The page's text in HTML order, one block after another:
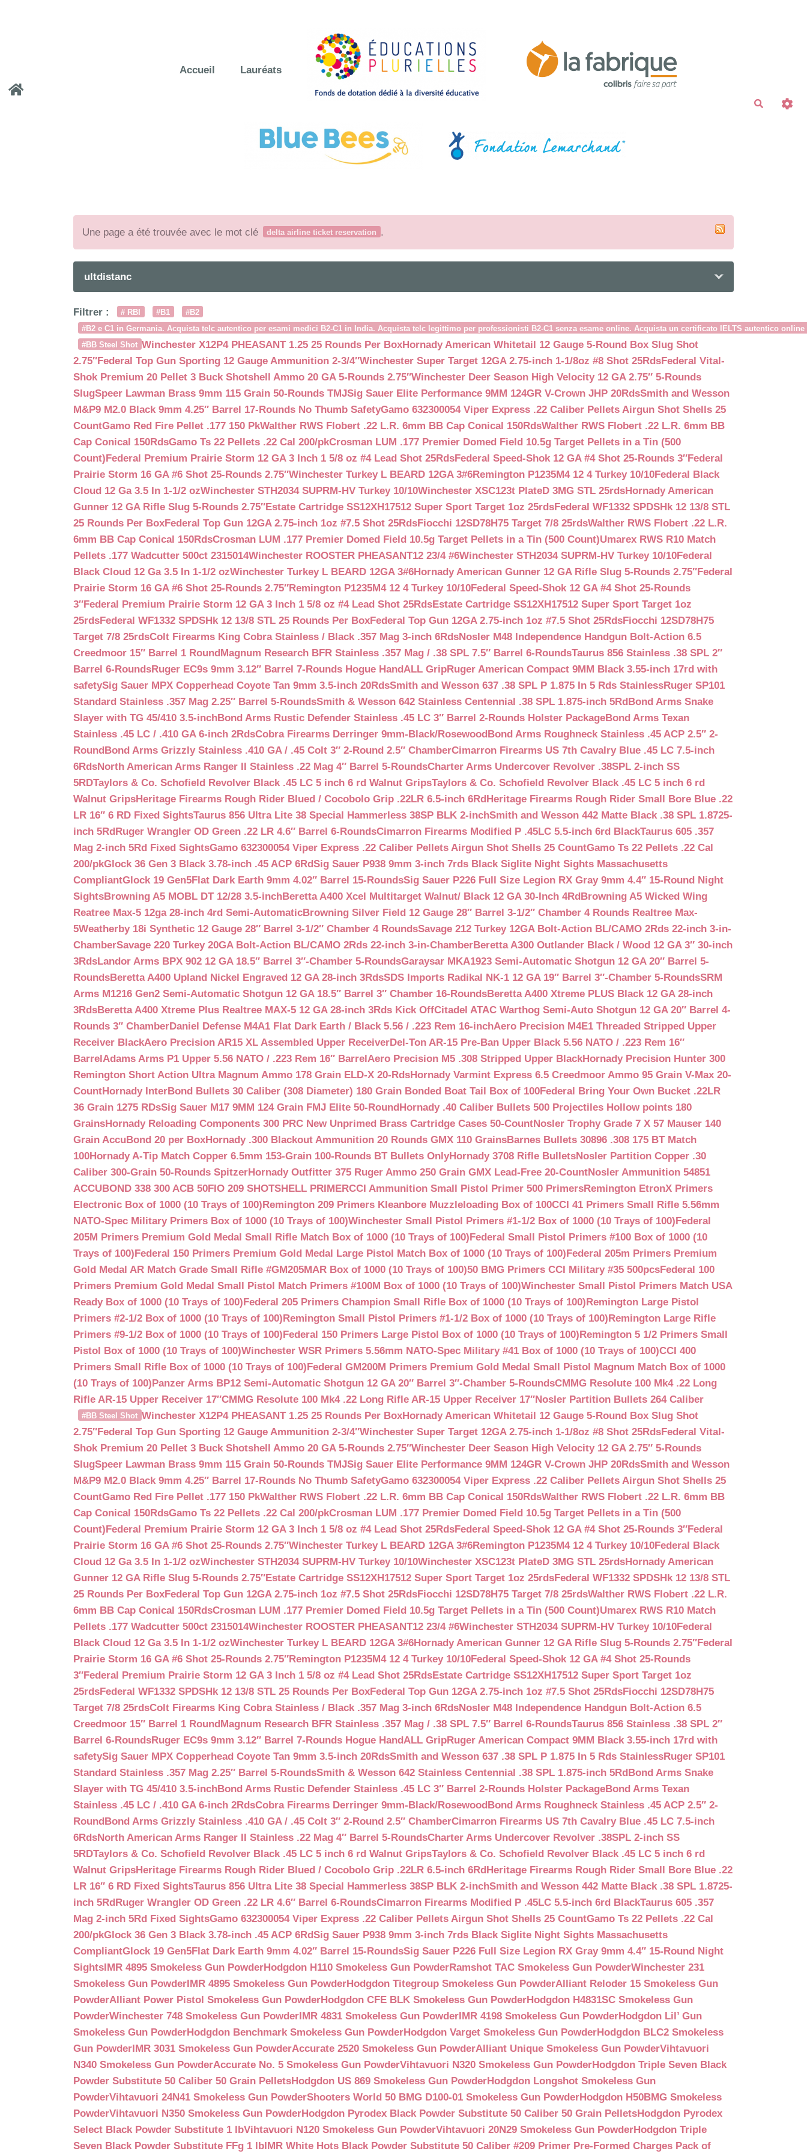
Accueil Lauréats
Une page a été trouvée avec le mot clé delta airline ticket reservation .
ultdistanc
Filtrer : # RBI #B1
#B2
#B2 e C1 in Germania. Acquista telc autentico per esami medici B2-C1 in India. Acquista telc legittimo per professionisti B2-C1 senza esame online. Acquista un certificato IELTS autentico
#BB Steel Shot Winchester X12P4 PHEASANT 1.25 25 Rounds Per BoxHornady American Whitetail 12 Gauge 5-Round Box Slug Shot
2.75″Federal Top Gun Sporting 12 Gauge Ammunition 2-3/4″Winchester Super Target 12GA 2.75-inch 1-1/8oz #8 Shot 25RdsFederal Vital-
Shok Premium 20 Pellet 3 Buck Shotshell Ammo 20 GA 5-Rounds 2.75″Winchester Deer Season High Velocity 12 GA 2.75″ 5-Rounds
SlugSpeer Lawman Brass 9mm 115 Grain 50-Rounds TMJSig Sauer Elite Performance 9MM 124GR V-Crown JHP 20RdsSmith and Wesson
M&P9 M2.0 Black 9mm 4.25″ Barrel 17-Rounds No Thumb SafetyGamo 632300054 Viper Express .22 Caliber Pellets Airgun Shot Shells 25
CountGamo Red Fire Pellet .177 150 PkWalther RWS Flobert .22 L.R. 6mm BB Cap Conical 150RdsWalther RWS Flobert .22 L.R. 6mm BB
Cap Conical 150RdsGamo Ts 22 Pellets .22 Cal 200/pkCrosman LUM .177 Premier Domed Field 10.5g Target Pellets in a Tin (500
Count)Federal Premium Prairie Storm 12 GA 3 Inch 1 5/8 oz #4 Lead Shot 25RdsFederal Speed-Shok 12 GA #4 Shot 25-Rounds 3″Federal
Prairie Storm 16 GA #6 Shot 25-Rounds 2.75″Winchester Turkey L BEARD 12GA 3#6Remington P1235M4 12 4 Turkey 10/10Federal Black
Cloud 12 Ga 3.5 In 1-1/2 ozWinchester STH2034 SUPRM-HV Turkey 10/10Winchester XSC123t PlateD 3MG STL 25rdsHornady American
Gunner 12 GA Rifle Slug 5-Rounds 2.75″Estate Cartridge SS12XH17512 Super Sport Target 1oz 25rdsFederal WF1332 SPDSHk 12 13/8 STL
25 Rounds Per BoxFederal Top Gun 12GA 2.75-inch 1oz #7.5 Shot 25RdsFiocchi 12SD78H75 Target 7/8 25rdsWalther RWS Flobert .22 L.R.
6mm BB Cap Conical 150RdsCrosman LUM .177 Premier Domed Field 10.5g Target Pellets in a Tin (500 Count)Umarex RWS R10 Match
Pellets .177 Wadcutter 500ct 2315014Winchester ROOSTER PHEASANT12 23/4 #6Winchester STH2034 SUPRM-HV Turkey 10/10Federal
Black Cloud 12 Ga 3.5 In 1-1/2 ozWinchester Turkey L BEARD 12GA 3#6Hornady American Gunner 12 GA Rifle Slug 5-Rounds 2.75″Federal
Prairie Storm 16 GA #6 Shot 25-Rounds 2.75″Remington P1235M4 12 4 Turkey 10/10Federal Speed-Shok 12 GA #4 Shot 25-Rounds
3″Federal Premium Prairie Storm 12 GA 3 Inch 1 5/8 oz #4 Lead Shot 25RdsEstate Cartridge SS12XH17512 Super Sport Target 1oz
25rdsFederal WF1332 SPDSHk 12 13/8 STL 25 Rounds Per BoxFederal Top Gun 12GA 2.75-inch 1oz #7.5 Shot 25RdsFiocchi 12SD78H75
Target 7/8 25rdsColt Firearms King Cobra Stainless / Black .357 Mag 3-inch 6RdsNosler M48 Independence Handgun Bolt-Action 6.5
Creedmoor 15″ Barrel 1 RoundMagnum Research BFR Stainless .357 Mag / .38 SPL 7.5″ Barrel 6-RoundsTaurus 856 Stainless .38 SPL 2″
Barrel 6-RoundsRuger EC9s 9mm 3.12″ Barrel 7-Rounds Hogue HandALL GripRuger American Compact 9MM Black 3.55-inch 17rd with
safetySig Sauer MPX Copperhead Coyote Tan 9mm 3.5-inch 20RdsSmith and Wesson 637 .38 SPL P 1.875 In 5 Rds StainlessRuger SP101
Standard Stainless .357 Mag 2.25″ Barrel 5-RoundsSmith & Wesson 642 Stainless Centennial .38 SPL 1.875-inch 5RdBond Arms Snake
Slayer with TG 45/410 3.5-inchBond Arms Rustic Defender Stainless .45 LC 3″ Barrel 2-Rounds Holster PackageBond Arms Texan
Stainless .45 LC / .410 GA 6-inch 2RdsCobra Firearms Derringer 9mm-Black/RosewoodBond Arms Roughneck Stainless .45 ACP 2.5″ 2-
RoundBond Arms Grizzly Stainless .410 GA / .45 Colt 3″ 2-Round 2.5″ ChamberCimarron Firearms US 7th Cavalry Blue .45 LC 7.5-inch
6RdsNorth American Arms Ranger II Stainless .22 Mag 4″ Barrel 5-RoundsCharter Arms Undercover Revolver .38SPL 2-inch SS
5RDTaylors & Co. Schofield Revolver Black .45 LC 5 inch 6 rd Walnut GripsTaylors & Co. Schofield Revolver Black .45 LC 5 inch 6 rd
Walnut GripsHeritage Firearms Rough Rider Blued / Cocobolo Grip .22LR 6.5-inch 6RdHeritage Firearms Rough Rider Small Bore Blue .22
LR 16″ 6 RD Fixed SightsTaurus 856 Ultra Lite 38 Special Hammerless 38SP BLK 2-inchSmith and Wesson 442 Matte Black .38 SPL 1.8725-
inch 5RdRuger Wrangler OD Green .22 LR 4.6″ Barrel 6-RoundsCimarron Firearms Modified P .45LC 5.5-inch 6rd BlackTaurus 605 .357
Mag 2-inch 5Rd Fixed SightsGamo 632300054 Viper Express .22 Caliber Pellets Airgun Shot Shells 25 CountGamo Ts 22 Pellets .22 Cal
200/pkGlock 36 Gen 3 Black 3.78-inch .45 ACP 6RdSig Sauer P938 9mm 3-inch 7rds Black Siglite Night Sights Massachusetts
CompliantGlock 19 Gen5Flat Dark Earth 9mm 4.02″ Barrel 15-RoundsSig Sauer P226 Full Size Legion RX Gray 9mm 4.4″ 15-Round Night
SightsBrowning A5 MOBL DT 12/28 3.5-inchBeretta A400 Xcel Multitarget Walnut/ Black 12 GA 30-Inch 4RdBrowning A5 Wicked Wing
Reatree Max-5 12ga 28-inch 4rd Semi-AutomaticBrowning Silver Field 12 Gauge 28″ Barrel 3-1/2″ Chamber 4 Rounds Realtree Max-
5Weatherby 18i Synthetic 12 Gauge 28″ Barrel 3-1/2″ Chamber 4 RoundsSavage 212 Turkey 12GA Bolt-Action BL/CAMO 2Rds 22-inch 3-in-
ChamberSavage 220 Turkey 20GA Bolt-Action BL/CAMO 2Rds 22-inch 3-in-ChamberBeretta A300 Outlander Black / Wood 12 GA 3″ 30-inch
3RdsLandor Arms BPX 902 12 GA 18.5″ Barrel 3″-Chamber 5-RoundsGaraysar MKA1923 Semi-Automatic Shotgun 12 GA 20″ Barrel 5-
RoundsBeretta A400 Upland Nickel Engraved 12 GA 28-inch 3RdsSDS Imports Radikal NK-1 12 GA 19″ Barrel 3″-Chamber 5-RoundsSRM
Arms M1216 Gen2 Semi-Automatic Shotgun 12 GA 18.5″ Barrel 3″ Chamber 16-RoundsBeretta A400 Xtreme PLUS Black 12 GA 28-inch
3RdsBeretta A400 Xtreme Plus Realtree MAX-5 12 GA 28-inch 3Rds Kick OffCitadel ATAC Warthog Semi-Auto Shotgun 12 GA 20″ Barrel 4-
Rounds 3″ ChamberDaniel Defense M4A1 Flat Dark Earth / Black 5.56 / .223 Rem 16-inchAero Precision M4E1 Threaded Stripped Upper
Receiver BlackAero Precision AR15 XL Assembled Upper ReceiverDel-Ton AR-15 Pre-Ban Upper Black 5.56 NATO / .223 Rem 16″
BarrelAdams Arms P1 Upper 5.56 NATO / .223 Rem 16″ BarrelAero Precision M5 .308 Stripped Upper BlackHornady Precision Hunter 300
Remington Short Action Ultra Magnum Ammo 178 Grain ELD-X 20-RdsHornady Varmint Express 6.5 Creedmoor Ammo 95 Grain V-Max 20-
CountHornady InterBond Bullets 30 Caliber (308 Diameter) 180 Grain Bonded Boat Tail Box of 100Federal Bring Your Own Bucket .22LR
36 Grain 1275 RDsSig Sauer M17 9MM 124 Grain FMJ Elite 50-RoundHornady .40 Caliber Bullets 500 Projectiles Hollow points 180
GrainsHornady Reloading Components 300 PRC New Unprimed Brass Cartridge Cases 50-CountNosler Trophy Grade 7 X 57 Mauser 140
Grain AccuBond 20 per BoxHornady .300 Blackout Ammunition 20 Rounds GMX 110 GrainsBarnes Bullets 30896 .308 175 BT Match
100Hornady A-Tip Match Copper 6.5mm 153-Grain 100-Rounds BT Bullets OnlyHornady 3708 Rifle BulletsNosler Partition Copper .30
Caliber 300-Grain 50-Rounds SpitzerHornady Outfitter 375 Ruger Ammo 250 Grain GMX Lead-Free 20-CountNosler Ammunition 54851
ACCUBOND 338 300 ACB 50FIO 209 SHOTSHELL PRIMERCCI Ammunition Small Pistol Primer 500 PrimersRemington EtronX Primers
Electronic Box of 1000 (10 Trays of 100)Remington 209 Primers Kleanbore Muzzleloading Box of 100CCI 41 Primers Small Rifle 5.56mm
NATO-Spec Military Primers Box of 1000 (10 Trays of 100)Winchester Small Pistol Primers #1-1/2 Box of 1000 (10 Trays of 100)Federal
205M Primers Premium Gold Medal Small Rifle Match Box of 1000 (10 Trays of 100)Federal Small Pistol Primers #100 Box of 1000 (10
Trays of 100)Federal 150 Primers Premium Gold Medal Large Pistol Match Box of 1000 (10 Trays of 100)Federal 205m Primers Premium
Gold Medal AR Match Grade Small Rifle #GM205MAR Box of 1000 (10 Trays of 100)50 BMG Primers CCI Military #35 500pcsFederal 100
Primers Premium Gold Medal Small Pistol Match Primers #100M Box of 1000 (10 Trays of 100)Winchester Small Pistol Primers Match USA
Ready Box of 1000 (10 Trays of 100)Federal 205 Primers Champion Small Rifle Box of 1000 (10 Trays of 100)Remington Large Pistol
Primers #2-1/2 Box of 1000 (10 Trays of 100)Remington Small Pistol Primers #1-1/2 Box of 1000 (10 Trays of 100)Remington Large Rifle
Primers #9-1/2 Box of 1000 (10 Trays of 100)Federal 150 Primers Large Pistol Box of 1000 (10 Trays of 100)Remington 5 1/2 Primers Small
Pistol Box of 1000 (10 Trays of 100)Winchester WSR Primers 5.56mm NATO-Spec Military #41 Box of 1000 (10 Trays of 100)CCI 400
Primers Small Rifle Box of 1000 (10 Trays of 100)Federal GM200M Primers Premium Gold Medal Small Pistol Magnum Match Box of 1000
(10 Trays of 100)Panzer Arms BP12 Semi-Automatic Shotgun 12 GA 20″ Barrel 3″-Chamber 5-RoundsCMMG Resolute 100 Mk4 .22 Long
Rifle AR-15 Upper Receiver 17″CMMG Resolute 100 Mk4 .22 Long Rifle AR-15 Upper Receiver 17″Nosler Partition Bullets 264 Caliber
#BB Steel Shot Winchester X12P4 PHEASANT 1.25 25 Rounds Per BoxHornady American Whitetail 12 Gauge 5-Round Box Slug Shot
2.75″Federal Top Gun Sporting 12 Gauge Ammunition 2-3/4″Winchester Super Target 12GA 2.75-inch 1-1/8oz #8 Shot 25RdsFederal Vital-
Shok Premium 20 Pellet 3 Buck Shotshell Ammo 20 GA 5-Rounds 2.75″Winchester Deer Season High Velocity 12 GA 2.75″ 5-Rounds
SlugSpeer Lawman Brass 9mm 115 Grain 50-Rounds TMJSig Sauer Elite Performance 9MM 124GR V-Crown JHP 20RdsSmith and Wesson
M&P9 M2.0 Black 9mm 4.25″ Barrel 17-Rounds No Thumb SafetyGamo 632300054 Viper Express .22 Caliber Pellets Airgun Shot Shells 25
CountGamo Red Fire Pellet .177 150 PkWalther RWS Flobert .22 L.R. 6mm BB Cap Conical 150RdsWalther RWS Flobert .22 L.R. 6mm BB
Cap Conical 150RdsGamo Ts 22 Pellets .22 Cal 200/pkCrosman LUM .177 Premier Domed Field 10.5g Target Pellets in a Tin (500
Count)Federal Premium Prairie Storm 12 GA 3 Inch 1 5/8 oz #4 Lead Shot 25RdsFederal Speed-Shok 12 GA #4 Shot 25-Rounds 3″Federal
Prairie Storm 16 GA #6 Shot 25-Rounds 2.75″Winchester Turkey L BEARD 12GA 3#6Remington P1235M4 12 4 Turkey 10/10Federal Black
Cloud 12 Ga 3.5 In 1-1/2 ozWinchester STH2034 SUPRM-HV Turkey 10/10Winchester XSC123t PlateD 3MG STL 25rdsHornady American
Gunner 12 GA Rifle Slug 5-Rounds 2.75″Estate Cartridge SS12XH17512 Super Sport Target 1oz 25rdsFederal WF1332 SPDSHk 12 13/8 STL
25 Rounds Per BoxFederal Top Gun 12GA 2.75-inch 1oz #7.5 Shot 25RdsFiocchi 12SD78H75 Target 7/8 25rdsWalther RWS Flobert .22 L.R.
6mm BB Cap Conical 150RdsCrosman LUM .177 Premier Domed Field 10.5g Target Pellets in a Tin (500 Count)Umarex RWS R10 Match
Pellets .177 Wadcutter 500ct 2315014Winchester ROOSTER PHEASANT12 23/4 #6Winchester STH2034 SUPRM-HV Turkey 10/10Federal
Black Cloud 12 Ga 3.5 In 1-1/2 ozWinchester Turkey L BEARD 12GA 3#6Hornady American Gunner 12 GA Rifle Slug 5-Rounds 2.75″Federal
Prairie Storm 16 GA #6 Shot 25-Rounds 2.75″Remington P1235M4 12 4 Turkey 10/10Federal Speed-Shok 12 GA #4 Shot 25-Rounds
3″Federal Premium Prairie Storm 12 GA 3 Inch 1 5/8 oz #4 Lead Shot 25RdsEstate Cartridge SS12XH17512 Super Sport Target 1oz
25rdsFederal WF1332 SPDSHk 12 13/8 STL 25 Rounds Per BoxFederal Top Gun 12GA 2.75-inch 1oz #7.5 Shot 25RdsFiocchi 12SD78H75
Target 7/8 25rdsColt Firearms King Cobra Stainless / Black .357 Mag 3-inch 6RdsNosler M48 Independence Handgun Bolt-Action 6.5
Creedmoor 15″ Barrel 1 RoundMagnum Research BFR Stainless .357 Mag / .38 SPL 7.5″ Barrel 6-RoundsTaurus 856 Stainless .38 SPL 2″
Barrel 6-RoundsRuger EC9s 9mm 3.12″ Barrel 7-Rounds Hogue HandALL GripRuger American Compact 9MM Black 3.55-inch 17rd with
safetySig Sauer MPX Copperhead Coyote Tan 9mm 3.5-inch 20RdsSmith and Wesson 637 .38 SPL P 1.875 In 5 Rds StainlessRuger SP101
Standard Stainless .357 Mag 2.25″ Barrel 5-RoundsSmith & Wesson 642 Stainless Centennial .38 SPL 1.875-inch 5RdBond Arms Snake
Slayer with TG 45/410 3.5-inchBond Arms Rustic Defender Stainless .45 LC 3″ Barrel 2-Rounds Holster PackageBond Arms Texan
Stainless .45 LC / .410 GA 6-inch 2RdsCobra Firearms Derringer 9mm-Black/RosewoodBond Arms Roughneck Stainless .45 ACP 2.5″ 2-
RoundBond Arms Grizzly Stainless .410 GA / .45 Colt 3″ 2-Round 2.5″ ChamberCimarron Firearms US 7th Cavalry Blue .45 LC 7.5-inch
6RdsNorth American Arms Ranger II Stainless .22 Mag 4″ Barrel 5-RoundsCharter Arms Undercover Revolver .38SPL 2-inch SS
5RDTaylors & Co. Schofield Revolver Black .45 LC 5 inch 6 rd Walnut GripsTaylors & Co. Schofield Revolver Black .45 LC 5 inch 6 rd
Walnut GripsHeritage Firearms Rough Rider Blued / Cocobolo Grip .22LR 6.5-inch 6RdHeritage Firearms Rough Rider Small Bore Blue .22
LR 16″ 6 RD Fixed SightsTaurus 856 Ultra Lite 38 Special Hammerless 38SP BLK 2-inchSmith and Wesson 442 Matte Black .38 SPL 1.8725-
inch 5RdRuger Wrangler OD Green .22 LR 4.6″ Barrel 6-RoundsCimarron Firearms Modified P .45LC 5.5-inch 6rd BlackTaurus 605 .357
Mag 2-inch 5Rd Fixed SightsGamo 632300054 Viper Express .22 Caliber Pellets Airgun Shot Shells 25 CountGamo Ts 22 Pellets .22 Cal
200/pkGlock 36 Gen 3 Black 3.78-inch .45 ACP 6RdSig Sauer P938 9mm 3-inch 7rds Black Siglite Night Sights Massachusetts
CompliantGlock 19 Gen5Flat Dark Earth 9mm 4.02″ Barrel 15-RoundsSig Sauer P226 Full Size Legion RX Gray 9mm 4.4″ 15-Round Night
SightsIMR 4895 Smokeless Gun PowderHodgdon H110 Smokeless Gun PowderRamshot TAC Smokeless Gun PowderWinchester 231
Smokeless Gun PowderIMR 4895 Smokeless Gun PowderHodgdon Titegroup Smokeless Gun PowderAlliant Reloder 15 Smokeless Gun
PowderAlliant Power Pistol Smokeless Gun PowderHodgdon CFE BLK Smokeless Gun PowderHodgdon H4831SC Smokeless Gun
PowderWinchester 748 Smokeless Gun PowderIMR 4831 Smokeless Gun PowderIMR 4198 Smokeless Gun PowderHodgdon Lil’ Gun
Smokeless Gun PowderHodgdon Benchmark Smokeless Gun PowderHodgdon Varget Smokeless Gun PowderHodgdon BLC2 Smokeless
Gun PowderIMR 3031 Smokeless Gun PowderAccurate 2520 Smokeless Gun PowderAlliant Unique Smokeless Gun PowderVihtavuori
N340 Smokeless Gun PowderAccurate No. 5 Smokeless Gun PowderVihtavuori N320 Smokeless Gun PowderHodgdon Triple Seven Black
Powder Substitute 50 Caliber 50 Grain PelletsHodgdon US 869 Smokeless Gun PowderHodgdon Longshot Smokeless Gun
PowderVihtavuori 24N41 Smokeless Gun PowderShooters World 50 BMG D100-01 Smokeless Gun PowderHodgdon H50BMG Smokeless
PowderVihtavuori N350 Smokeless Gun PowderHodgdon Pyrodex Black Powder Substitute 50 Caliber 50 Grain PelletsHodgdon Pyrodex
Select Black Powder Substitute 1 lbVihtavuori N120 Smokeless Gun PowderVihtavuori 20N29 Smokeless Gun PowderHodgdon Triple
Seven Black Powder Substitute FFg 1 lbIMR White Hots Black Powder Substitute 50 Caliber #209 Primer Pre-Formed Charges Pack of